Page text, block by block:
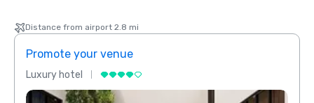
Distance from airport 2.8 mi
Promote your venue
Luxury hotel